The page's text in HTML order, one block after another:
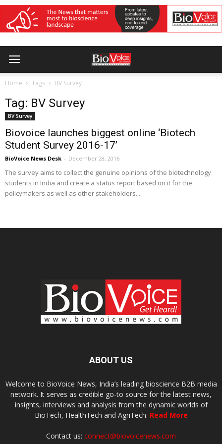
Home Tags BV Survey
Tag: BV Survey
BV Survey
Biovoice launches biggest online ‘Biotech
Student Survey 2016-17’
BioVoice News Desk - December 28, 2016
The survey aims to collect the genuine opinions of the biotechnology
students in India and create a status report based on it for the
policymakers as well as other stakeholders....
ABOUT US
Welcome to BioVoice News, India’s leading bioscience B2B media
network. It serves as credible go-to source for the latest news,
insights, interviews and analysis from the dynamic worlds of
BioTech, HealthTech and AgriTech. Read More
Contact us: connect@biovoicenews.com